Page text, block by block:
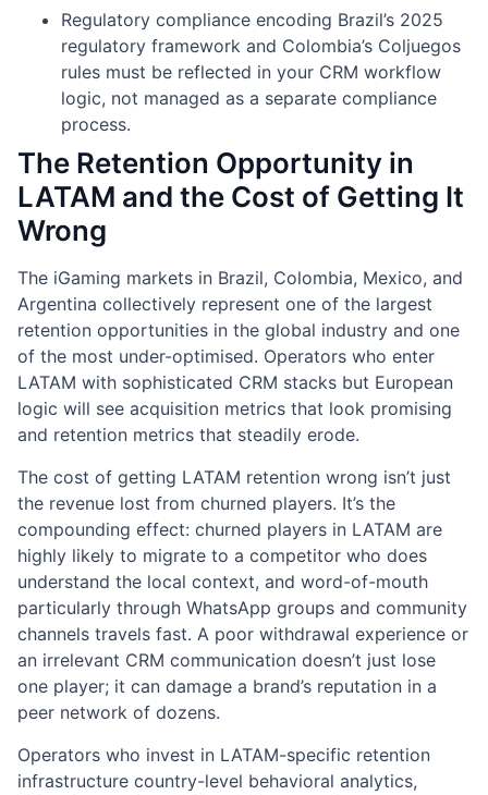
Regulatory compliance encoding Brazil’s 2025
regulatory framework and Colombia’s Coljuegos
rules must be reflected in your CRM workflow
logic, not managed as a separate compliance
process.
The Retention Opportunity in
LATAM and the Cost of Getting It
Wrong
The iGaming markets in Brazil, Colombia, Mexico, and
Argentina collectively represent one of the largest
retention opportunities in the global industry and one
of the most under-optimised. Operators who enter
LATAM with sophisticated CRM stacks but European
logic will see acquisition metrics that look promising
and retention metrics that steadily erode.
The cost of getting LATAM retention wrong isn’t just
the revenue lost from churned players. It’s the
compounding effect: churned players in LATAM are
highly likely to migrate to a competitor who does
understand the local context, and word-of-mouth
particularly through WhatsApp groups and community
channels travels fast. A poor withdrawal experience or
an irrelevant CRM communication doesn’t just lose
one player; it can damage a brand’s reputation in a
peer network of dozens.
Operators who invest in LATAM-specific retention
infrastructure country-level behavioral analytics,